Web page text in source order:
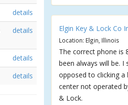
details
details
details
details
Elgin Key & Lock Co
Location: Elgin, Illinois
The correct phone is
been always will be. I
opposed to clicking
center not operated
& Lock.